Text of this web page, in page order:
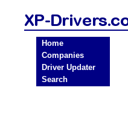
Home
Companies
Driver Updater
Search